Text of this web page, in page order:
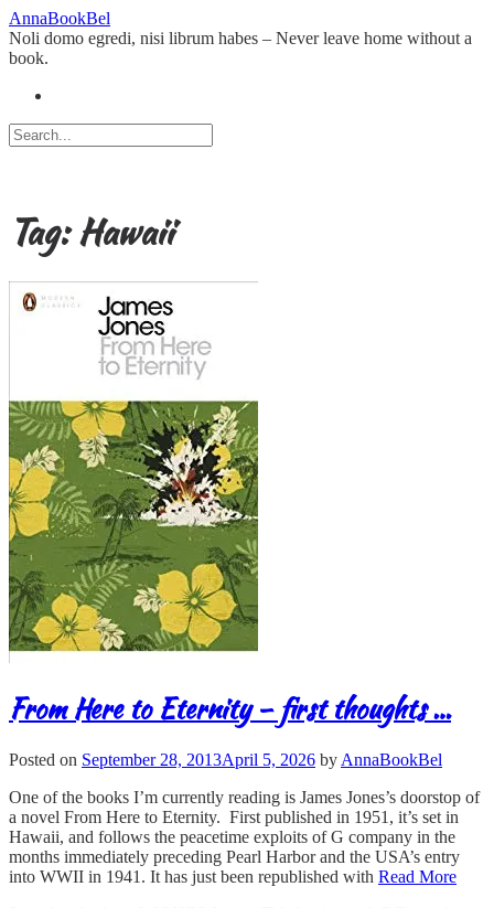
Skip
to
content
AnnaBookBel
Noli domo egredi, nisi librum habes – Never leave home without a
book.
Tag:Hawaii
From Here to Eternity – first thoughts …
Posted on September 28, 2013April 5, 2026 by AnnaBookBel
One of the books I’m currently reading is James Jones’s doorstop of
a novel From Here to Eternity. First published in 1951, it’s set in
Hawaii, and follows the peacetime exploits of G company in the
months immediately preceding Pearl Harbor and the USA’s entry
into WWII in 1941. It has just been republished with Read More